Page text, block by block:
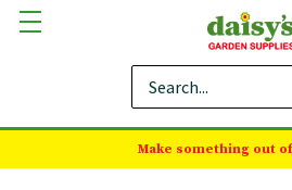
Make something out